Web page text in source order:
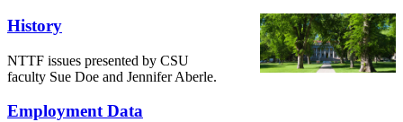
History
NTTF issues presented by CSU
faculty Sue Doe and Jennifer Aberle.
Employment Data